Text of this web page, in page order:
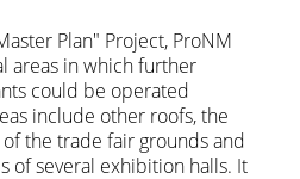
Plan" Project, ProNM
areas in which further
could be operated
include other roofs, the
the trade fair grounds and
of several exhibition halls. It